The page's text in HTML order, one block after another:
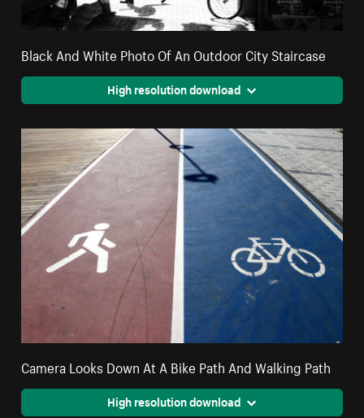
Black And White Photo Of An Outdoor City Staircase
High resolution download
Camera Looks Down At A Bike Path And Walking Path
High resolution download